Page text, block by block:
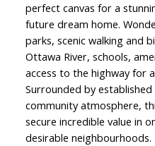
perfect canvas for a
future dream home.
parks, scenic walking and
Ottawa River, schools,
access to the highway for
Surrounded by
community atmosphere,
secure incredible value in
desirable